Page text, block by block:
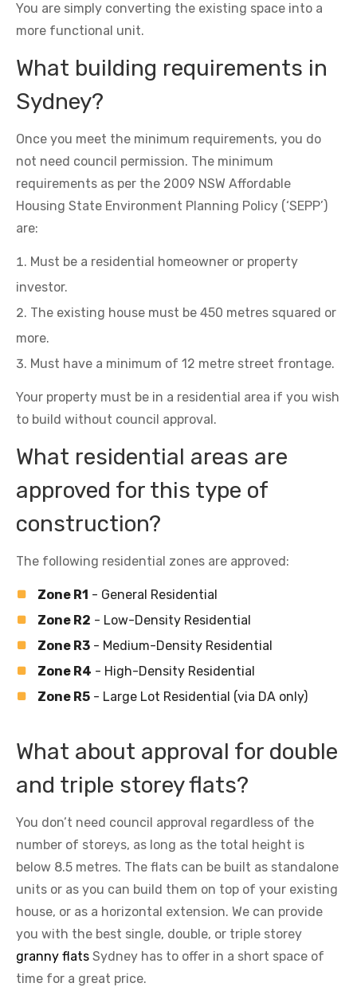
You are simply converting the existing space into a
more functional unit.
What building requirements in
Sydney?
Once you meet the minimum requirements, you do
not need council permission. The minimum
requirements as per the 2009 NSW Affordable
Housing State Environment Planning Policy (‘SEPP’)
are:
Must be a residential homeowner or property
investor.
The existing house must be 450 metres squared or
more.
Must have a minimum of 12 metre street frontage.
Your property must be in a residential area if you wish
to build without council approval.
What residential areas are
approved for this type of
construction?
The following residential zones are approved:
Zone R1 - General Residential
Zone R2 - Low-Density Residential
Zone R3 - Medium-Density Residential
Zone R4 - High-Density Residential
Zone R5 - Large Lot Residential (via DA only)
What about approval for double
and triple storey flats?
You don’t need council approval regardless of the
number of storeys, as long as the total height is
below 8.5 metres. The flats can be built as standalone
units or as you can build them on top of your existing
house, or as a horizontal extension. We can provide
you with the best single, double, or triple storey
granny flats Sydney has to offer in a short space of
time for a great price.